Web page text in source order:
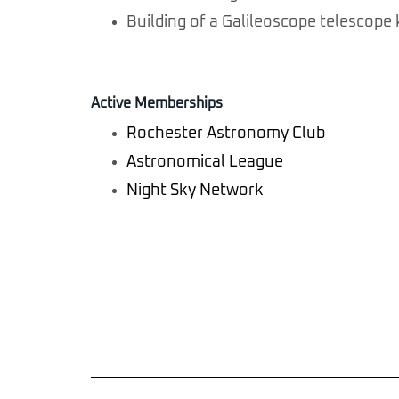
Building of a Galileoscope telescope
Active Memberships
Rochester Astronomy Club
Astronomical League
Night Sky Network